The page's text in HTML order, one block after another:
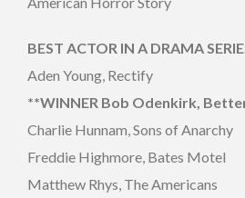
BEST ACTOR IN A DRAMA
Aden Young, Rectify
**WINNER Bob Odenkirk,
Charlie Hunnam, Sons of Anarchy
Freddie Highmore, Bates Motel
Matthew Rhys, The Americans